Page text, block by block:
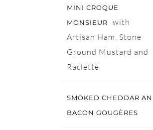
MINI CROQUE
MONSIEUR
with
Artisan Ham, Stone
Ground Mustard and
Raclette
SMOKED CHEDDAR
BACON GOUGÈRES